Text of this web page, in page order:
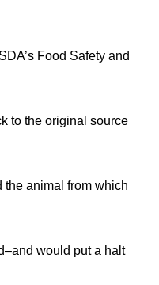
Food Safety and
to the original source
the animal from which
would put a halt